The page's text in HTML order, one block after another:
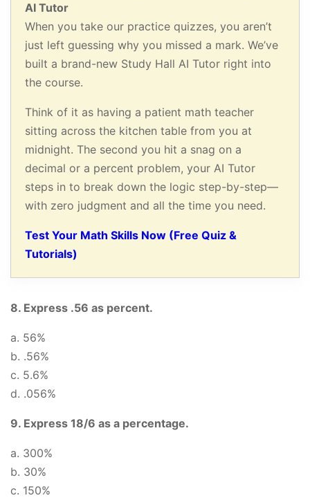
AI Tutor
When you take our practice quizzes, you aren’t
just left guessing why you missed a mark. We’ve
built a brand-new Study Hall AI Tutor right into
the course.
Think of it as having a patient math teacher
sitting across the kitchen table from you at
midnight. The second you hit a snag on a
decimal or a percent problem, your AI Tutor
steps in to break down the logic step-by-step—
with zero judgment and all the time you need.
Test Your Math Skills Now (Free Quiz &
Tutorials)
8. Express .56 as percent.
a. 56%
b. .56%
c. 5.6%
d. .056%
9. Express 18/6 as a percentage.
a. 300%
b. 30%
c. 150%